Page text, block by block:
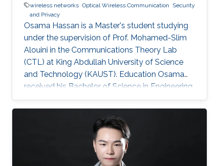
wireless networks Optical Wireless Communication
Security
and Privacy
Osama Hassan is a Master's student studying
under the supervision of Prof. Mohamed-Slim
Alouini in the Communications Theory Lab
(CTL) at King Abdullah University of Science
and Technology (KAUST). Education Osama
received his Bachelor of Science in Engineering
(BSE) in Electrical Engineering from Princeton
University in 2018, with a concentration in
Security and Privacy, and a certificate in
Applications of Computing. Early Career At
Princeton, Osama conducted research at the
Houck Lab for Quantum Computing and